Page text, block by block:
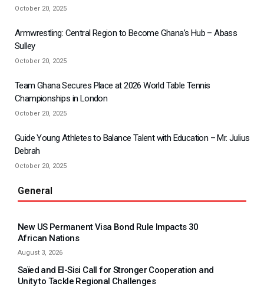
October 20, 2025
Armwrestling: Central Region to Become Ghana’s Hub – Abass
Sulley
October 20, 2025
Team Ghana Secures Place at 2026 World Table Tennis
Championships in London
October 20, 2025
Guide Young Athletes to Balance Talent with Education – Mr. Julius
Debrah
October 20, 2025
General
New US Permanent Visa Bond Rule Impacts 30
African Nations
August 3, 2026
Saïed and El-Sisi Call for Stronger Cooperation and
Unity to Tackle Regional Challenges